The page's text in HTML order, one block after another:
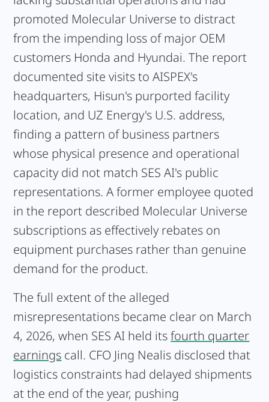
promoted Molecular Universe to distract
from the impending loss of major OEM
customers Honda and Hyundai. The report
documented site visits to AISPEX's
headquarters, Hisun's purported facility
location, and UZ Energy's U.S. address,
finding a pattern of business partners
whose physical presence and operational
capacity did not match SES AI's public
representations. A former employee quoted
in the report described Molecular Universe
subscriptions as effectively rebates on
equipment purchases rather than genuine
demand for the product.
The full extent of the alleged
misrepresentations became clear on March
4, 2026, when SES AI held itsfourth quarter
earnings call. CFO Jing Nealis disclosed that
logistics constraints had delayed shipments
at the end of the year, pushing